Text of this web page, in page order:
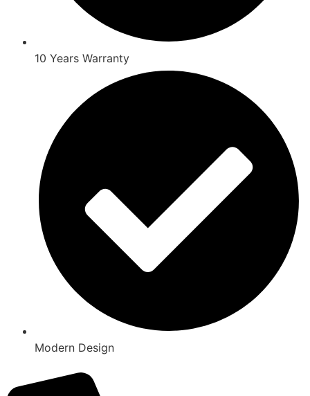
10 Years Warranty
Modern Design